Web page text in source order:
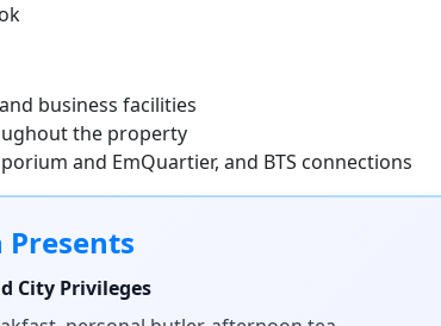
business facilities
the property
and EmQuartier, and BTS connections
Presents
City Privileges